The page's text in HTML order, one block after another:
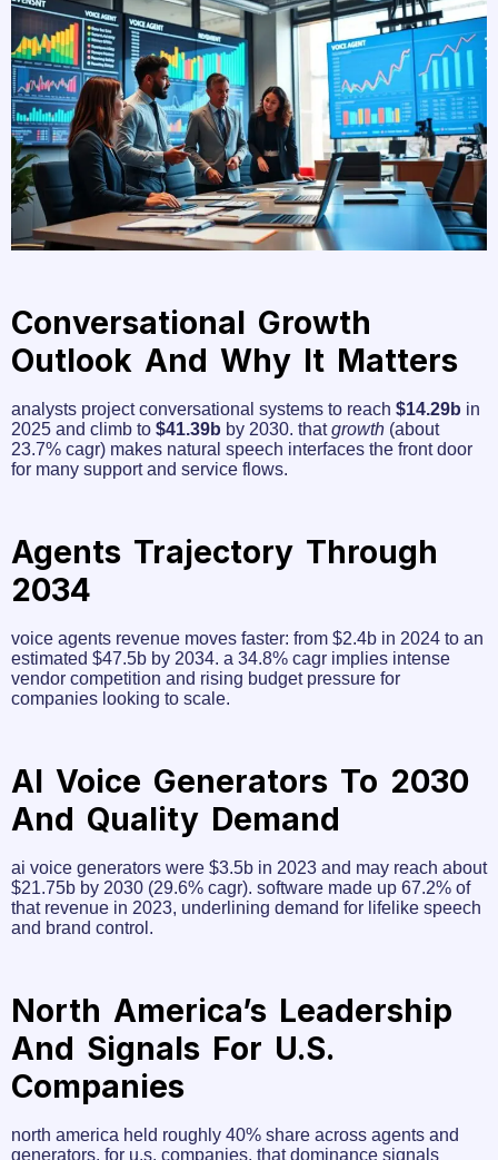
Conversational Growth
Outlook And Why It Matters
analysts project conversational systems to reach $14.29b in
2025 and climb to $41.39b by 2030. thatgrowth (about
23.7% cagr) makes natural speech interfaces the front door
for many support and service flows.
Agents Trajectory Through
2034
voice agents revenue moves faster: from $2.4b in 2024 to an
estimated $47.5b by 2034. a 34.8% cagr implies intense
vendor competition and rising budget pressure for
companies looking to scale.
AI Voice Generators To 2030
And Quality Demand
ai voice generators were $3.5b in 2023 and may reach about
$21.75b by 2030 (29.6% cagr). software made up 67.2% of
that revenue in 2023, underlining demand for lifelike speech
and brand control.
North America’s Leadership
And Signals For U.S.
Companies
north america held roughly 40% share across agents and
generators. for u.s. companies, that dominance signals